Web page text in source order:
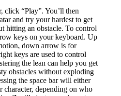
click “Play”. You’ll then
and try your hardest to get
hitting an obstacle. To control
keys on your keyboard. Up
down arrow is for
keys are used to control
the lean can help you get
obstacles without exploding
the space bar will either
character, depending on who